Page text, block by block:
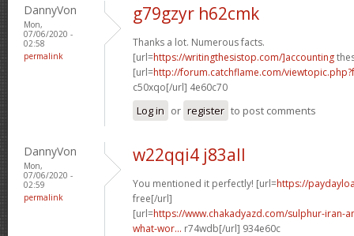
DannyVon
Mon,
07/06/2020 -
02:58
permalink
g79gzyr h62cmk
Thanks a lot. Numerous facts.
[url=https://writingthesistop.com/]accounting
[url=http://forum.catchflame.com/
c50xqo[/url] 4e60c70
Log in or register to post comments
DannyVon
Mon,
07/06/2020 -
02:59
permalink
w22qqi4 j83all
You mentioned it perfectly! [url=https://
free[/url]
[url=https://www.chakadyazd.com/sulphur-iran-
what-wor... r74wdb[/url] 934e60c